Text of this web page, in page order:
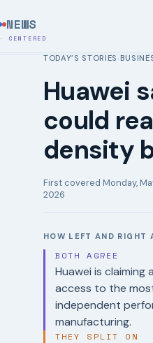
NEWS
· CENTERED
TODAY’S STORIES ›
Huawei
could
density
First covered Monday,
2026
HOW LEFT AND RIGHT
BOTH AGREE
Huawei is
access to the
independent
manufacturing.
THEY SPLIT ON